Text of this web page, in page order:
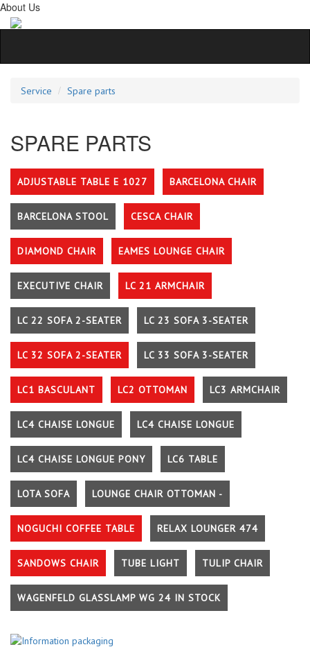
About Us
Service Spare parts
SPARE PARTS
ADJUSTABLE TABLE E 1027 BARCELONA CHAIR
BARCELONA STOOL CESCA CHAIR
DIAMOND CHAIR EAMES LOUNGE CHAIR
EXECUTIVE CHAIR LC 21 ARMCHAIR
LC 22 SOFA 2-SEATER LC 23 SOFA 3-SEATER
LC 32 SOFA 2-SEATER LC 33 SOFA 3-SEATER
LC1 BASCULANT LC2 OTTOMAN LC3 ARMCHAIR
LC4 CHAISE LONGUE LC4 CHAISE LONGUE
LC4 CHAISE LONGUE PONY LC6 TABLE
LOTA SOFA LOUNGE CHAIR OTTOMAN -
NOGUCHI COFFEE TABLE RELAX LOUNGER 474
SANDOWS CHAIR TUBE LIGHT TULIP CHAIR
WAGENFELD GLASSLAMP WG 24 IN STOCK